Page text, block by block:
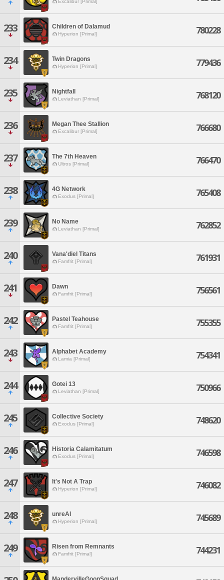
Excalibur [Primal]
233 Children of Dalamud
Hyperion [Primal] 780228
234 Twin Dragons
Hyperion [Primal] 779436
235 Nightfall
Leviathan [Primal] 768120
236 Megan Thee Stallion
Excalibur [Primal] 766680
237 The 7th Heaven
Ultros [Primal] 766470
238 4G Network
Exodus [Primal] 765408
239 No Name
Leviathan [Primal] 762852
240 Vana'diel Titans
Famfrit [Primal] 761931
241 Dawn
Famfrit [Primal] 756561
242 Pastel Teahouse
Famfrit [Primal] 755355
243 Alphabet Academy
Lamia [Primal] 754341
244 Gotei 13
Leviathan [Primal] 750966
245 Collective Society
Exodus [Primal] 748620
246 Historia Calamitatum
Exodus [Primal] 746598
247 It's Not A Trap
Hyperion [Primal] 746082
248 unreAl
Hyperion [Primal] 745689
249 Risen from Remnants
Famfrit [Primal] 744231